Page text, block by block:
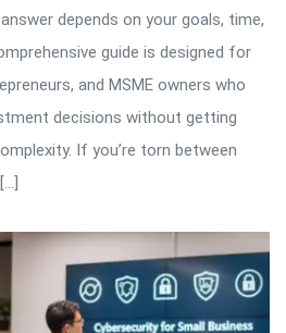
depends on your goals, time,
guide is designed for
and MSME owners who
decisions without getting
If you’re torn between